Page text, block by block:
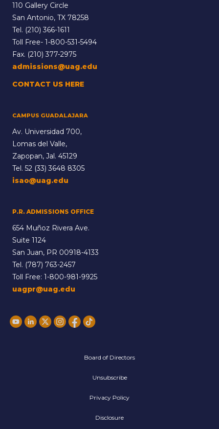
110 Gallery Circle
San Antonio, TX 78258
Tel. (210) 366-1611
Toll Free- 1-800-531-5494
Fax. (210) 377-2975
admissions@uag.edu
CONTACT US HERE
CAMPUS GUADALAJARA
Av. Universidad 700,
Lomas del Valle,
Zapopan, Jal. 45129
Tel. 52 (33) 3648 8305
isao@uag.edu
P.R. ADMISSIONS OFFICE
654 Muñoz Rivera Ave.
Suite 1124
San Juan, PR 00918-4133
Tel. (787) 763-2457
Toll Free: 1-800-981-9925
uagpr@uag.edu
Board of Directors
Unsubscribe
Privacy Policy
Disclosure